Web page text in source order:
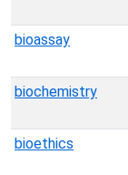
bioassay
biochemistry
bioethics